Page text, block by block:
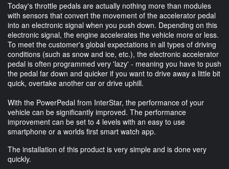
Today's throttle pedals are actually nothing more than modules
with sensors that convert the movement of the accelerator pedal
into an electronic signal when you push down. Depending on this
electronic signal, the engine accelerates the vehicle more or less.
To meet the customer's global expectations in all types of driving
conditions (such as snow and ice, etc.), the electronic accelerator
pedal is often programmed very 'lazy' - meaning you have to push
the pedal far down and quicker if you want to drive away a little bit
quick, overtake another car or drive uphill.
With the PowerPedal from InterStar, the performance of your
vehicle can be significantly improved. The performance
improvement can be set to 4 levels with an easy to use
smartphone or a worlds first smart watch app.
The installation of this product is very simple and is done very
quickly.